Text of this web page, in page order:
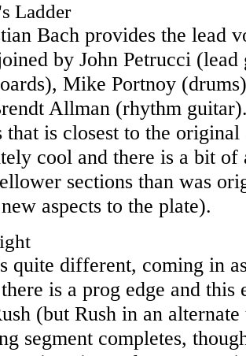
Ladder
Bach provides the lead
by John Petrucci
Mike Portnoy
Allman (rhythm
that is closest to the
cool and there is a bit of
sections than was
aspects to the plate).
quite different, coming in
is a prog edge and
(but Rush in an
segment completes,